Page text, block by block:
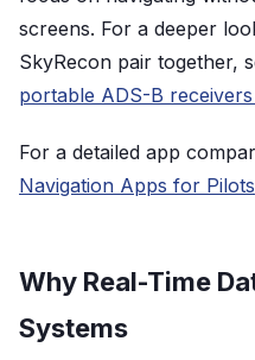
screens. For a deeper
SkyRecon pair together,
portable ADS-B
For a detailed app
Navigation Apps for Pilots
Why Real-Time
Systems